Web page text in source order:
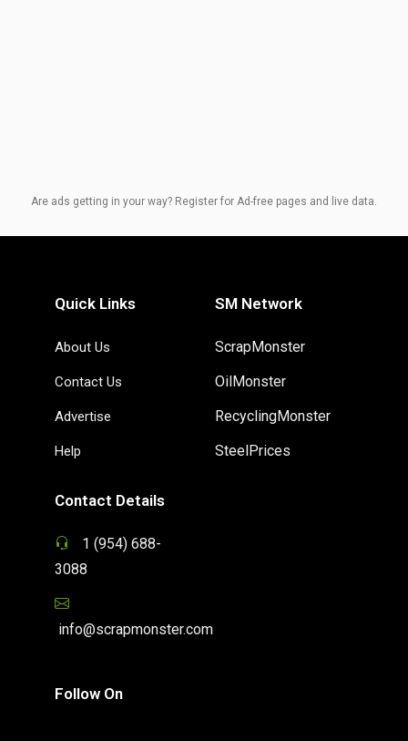
Are ads getting in your way? Register for Ad-free pages and live data.
Quick Links
About Us
Contact Us
Advertise
Help
SM Network
ScrapMonster
OilMonster
RecyclingMonster
SteelPrices
Contact Details
1 (954) 688-
3088
info@scrapmonster.com
Follow On